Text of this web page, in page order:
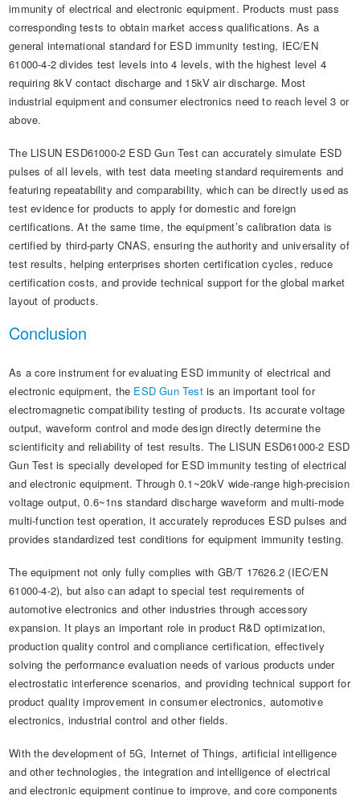
immunity of electrical and electronic equipment. Products must pass
corresponding tests to obtain market access qualifications. As a
general international standard for ESD immunity testing, IEC/EN
61000-4-2 divides test levels into 4 levels, with the highest level 4
requiring 8kV contact discharge and 15kV air discharge. Most
industrial equipment and consumer electronics need to reach level 3 or
above.
The LISUN ESD61000-2 ESD Gun Test can accurately simulate ESD
pulses of all levels, with test data meeting standard requirements and
featuring repeatability and comparability, which can be directly used as
test evidence for products to apply for domestic and foreign
certifications. At the same time, the equipment’s calibration data is
certified by third-party CNAS, ensuring the authority and universality of
test results, helping enterprises shorten certification cycles, reduce
certification costs, and provide technical support for the global market
layout of products.
Conclusion
As a core instrument for evaluating ESD immunity of electrical and
electronic equipment, the ESD Gun Testis an important tool for
electromagnetic compatibility testing of products. Its accurate voltage
output, waveform control and mode design directly determine the
scientificity and reliability of test results. The LISUN ESD61000-2 ESD
Gun Test is specially developed for ESD immunity testing of electrical
and electronic equipment. Through 0.1~20kV wide-range high-precision
voltage output, 0.6~1ns standard discharge waveform and multi-mode
multi-function test operation, it accurately reproduces ESD pulses and
provides standardized test conditions for equipment immunity testing.
The equipment not only fully complies with GB/T 17626.2 (IEC/EN
61000-4-2), but also can adapt to special test requirements of
automotive electronics and other industries through accessory
expansion. It plays an important role in product R&D optimization,
production quality control and compliance certification, effectively
solving the performance evaluation needs of various products under
electrostatic interference scenarios, and providing technical support for
product quality improvement in consumer electronics, automotive
electronics, industrial control and other fields.
With the development of 5G, Internet of Things, artificial intelligence
and other technologies, the integration and intelligence of electrical
and electronic equipment continue to improve, and core components